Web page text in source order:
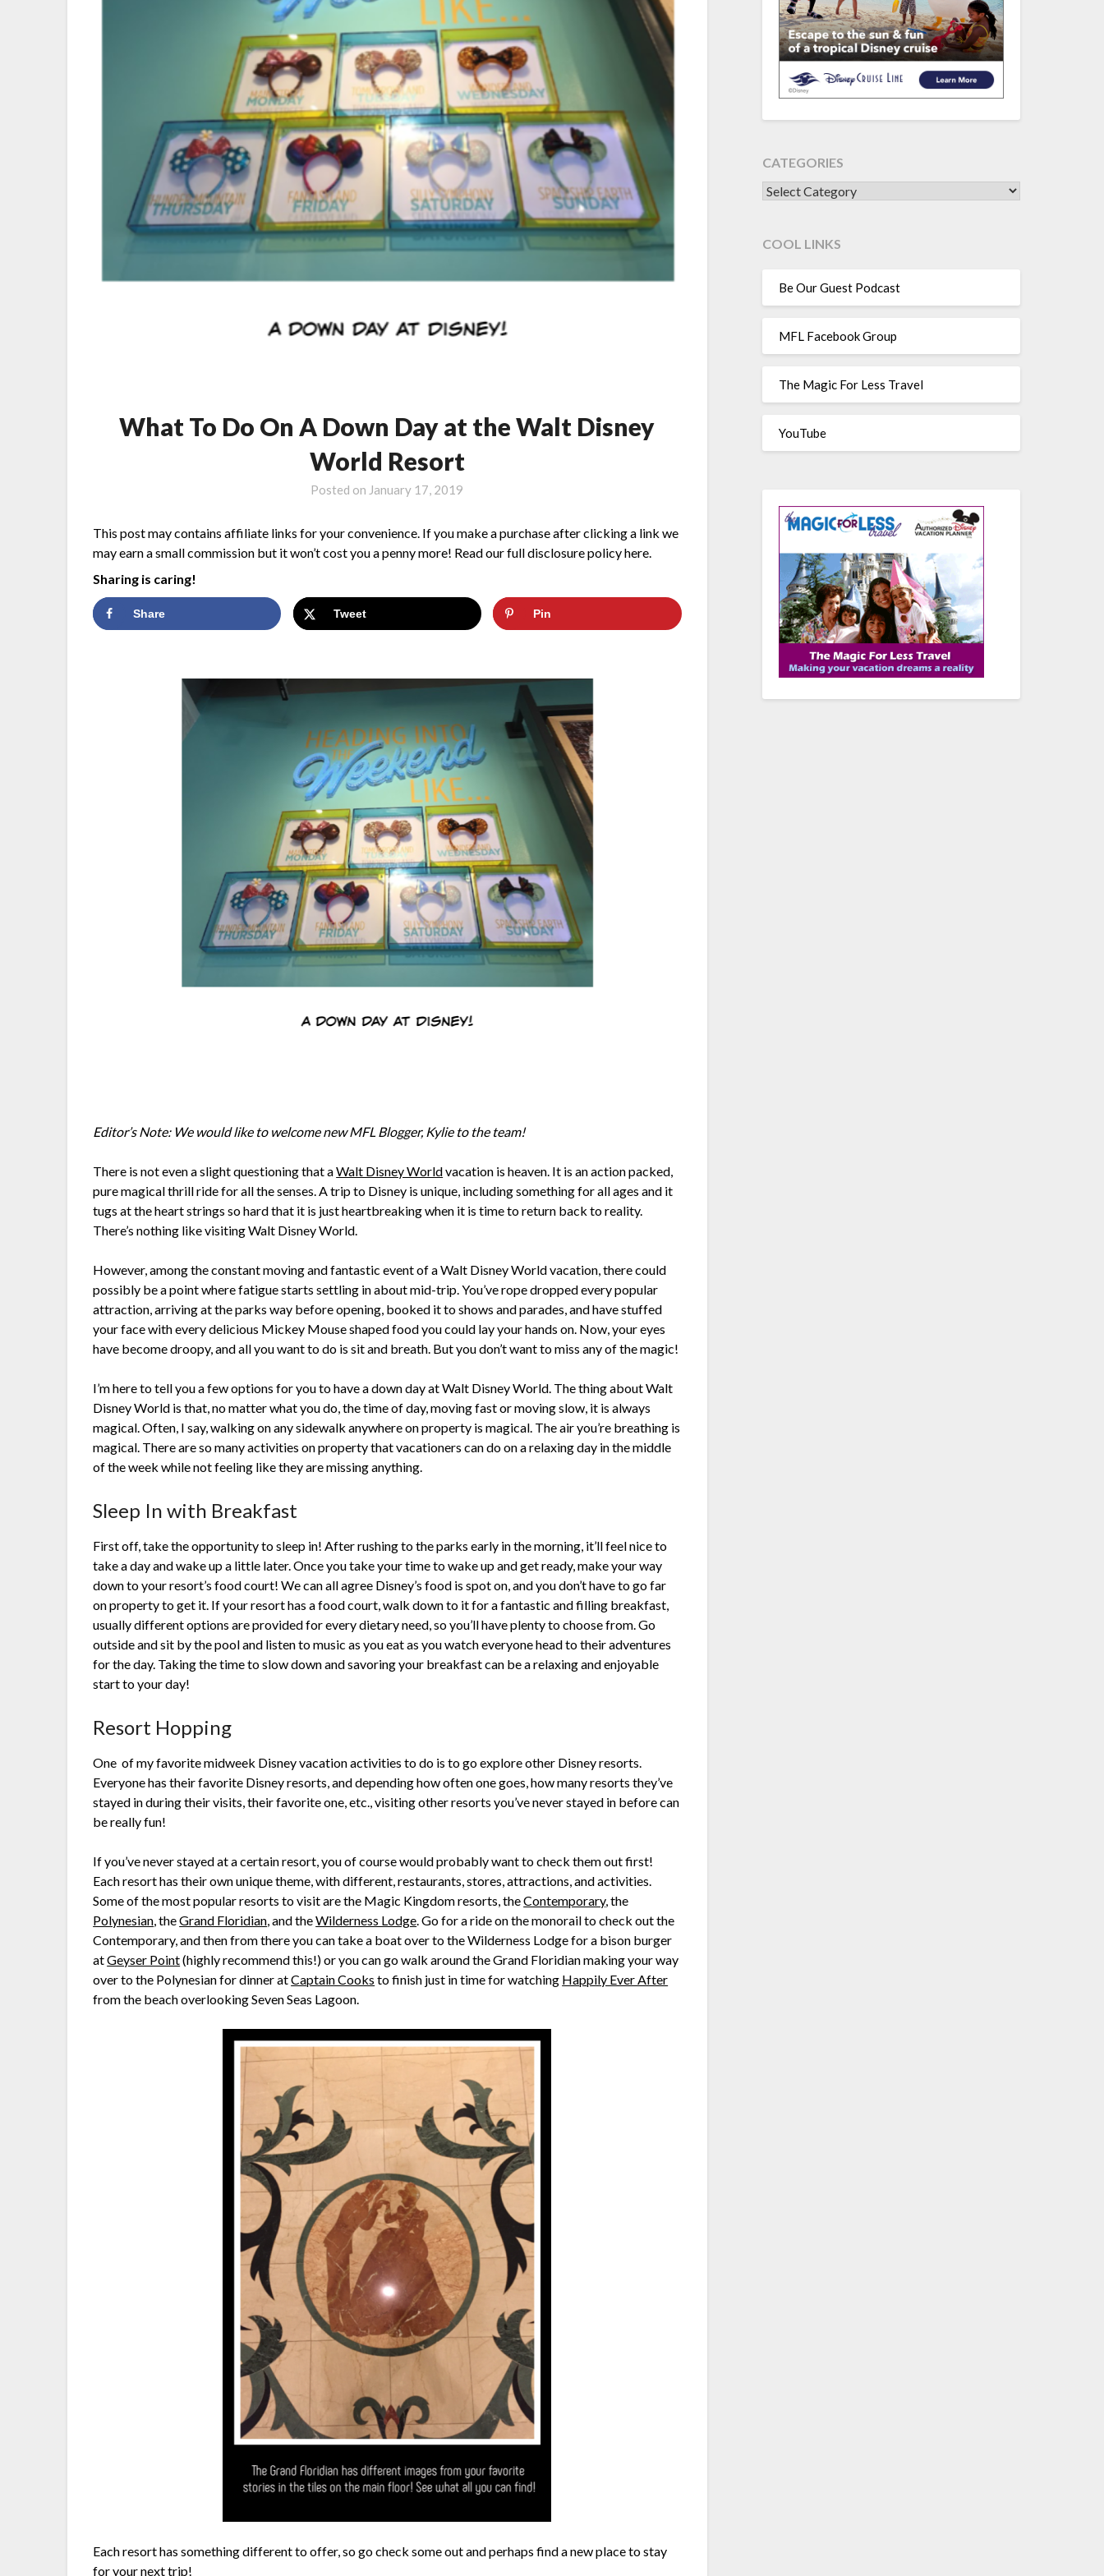
What To Do On A Down Day at the Walt Disney
World Resort
Posted on January 17, 2019
This post may contains affiliate links for your convenience. If you make a purchase after clicking a link we
may earn a small commission but it won’t cost you a penny more! Read our full disclosure policy here.
Sharing is caring!
Share Tweet Pin
Editor’s Note: We would like to welcome new MFL Blogger, Kylie to the team!
There is not even a slight questioning that aWalt Disney Worldvacation is heaven. It is an action packed,
pure magical thrill ride for all the senses. A trip to Disney is unique, including something for all ages and it
tugs at the heart strings so hard that it is just heartbreaking when it is time to return back to reality.
There’s nothing like visiting Walt Disney World.
However, among the constant moving and fantastic event of a Walt Disney World vacation, there could
possibly be a point where fatigue starts settling in about mid-trip. You’ve rope dropped every popular
attraction, arriving at the parks way before opening, booked it to shows and parades, and have stuffed
your face with every delicious Mickey Mouse shaped food you could lay your hands on. Now, your eyes
have become droopy, and all you want to do is sit and breath. But you don’t want to miss any of the magic!
I’m here to tell you a few options for you to have a down day at Walt Disney World. The thing about Walt
Disney World is that, no matter what you do, the time of day, moving fast or moving slow, it is always
magical. Often, I say, walking on any sidewalk anywhere on property is magical. The air you’re breathing is
magical. There are so many activities on property that vacationers can do on a relaxing day in the middle
of the week while not feeling like they are missing anything.
Sleep In with Breakfast
First off, take the opportunity to sleep in! After rushing to the parks early in the morning, it’ll feel nice to
take a day and wake up a little later. Once you take your time to wake up and get ready, make your way
down to your resort’s food court! We can all agree Disney’s food is spot on, and you don’t have to go far
on property to get it. If your resort has a food court, walk down to it for a fantastic and filling breakfast,
usually different options are provided for every dietary need, so you’ll have plenty to choose from. Go
outside and sit by the pool and listen to music as you eat as you watch everyone head to their adventures
for the day. Taking the time to slow down and savoring your breakfast can be a relaxing and enjoyable
start to your day!
Resort Hopping
One of my favorite midweek Disney vacation activities to do is to go explore other Disney resorts.
Everyone has their favorite Disney resorts, and depending how often one goes, how many resorts they’ve
stayed in during their visits, their favorite one, etc., visiting other resorts you’ve never stayed in before can
be really fun!
If you’ve never stayed at a certain resort, you of course would probably want to check them out first!
Each resort has their own unique theme, with different, restaurants, stores, attractions, and activities.
Some of the most popular resorts to visit are the Magic Kingdom resorts, theContemporary, the
Polynesian , theGrand Floridian , and theWilderness Lodge . Go for a ride on the monorail to check out the
Contemporary, and then from there you can take a boat over to the Wilderness Lodge for a bison burger
atGeyser Point(highly recommend this!) or you can go walk around the Grand Floridian making your way
over to the Polynesian for dinner atCaptain Cooks to finish just in time for watching Happily Ever After
from the beach overlooking Seven Seas Lagoon.
Each resort has something different to offer, so go check some out and perhaps find a new place to stay
for your next trip!
CATEGORIES
CATEGORIES
COOL LINKS
Be Our Guest Podcast
MFL Facebook Group
The Magic For Less Travel
YouTube